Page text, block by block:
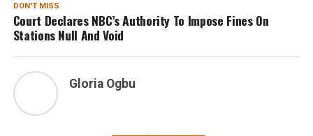
DON'T MISS
Court Declares NBC’s Authority To Impose Fines On
Stations Null And Void
Gloria Ogbu